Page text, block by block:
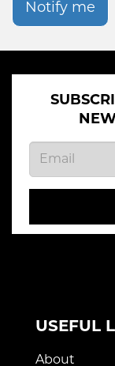
Notify me
USEFUL
About